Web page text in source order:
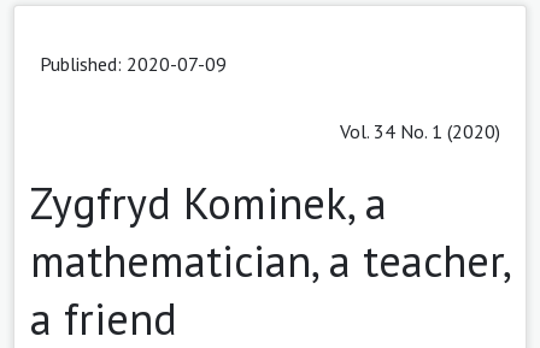
Published: 2020-07-09
Vol. 34 No. 1 (2020)
Zygfryd Kominek, a
mathematician, a teacher,
a friend